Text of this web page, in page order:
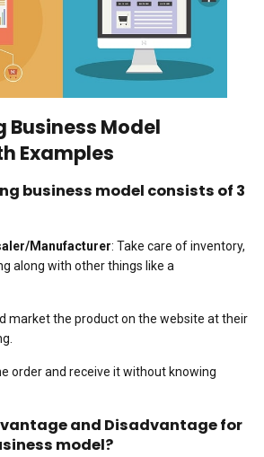
Business Model
Examples
business model consists of 3
Manufacturer: Take care of inventory,
along with other things like a
market the product on the website at their
order and receive it without knowing
and Disadvantage for
model?